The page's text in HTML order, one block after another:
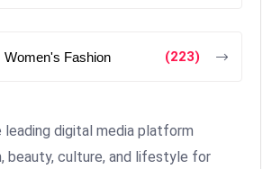
Women's Fashion (223)
leading digital media platform
beauty, culture, and lifestyle for